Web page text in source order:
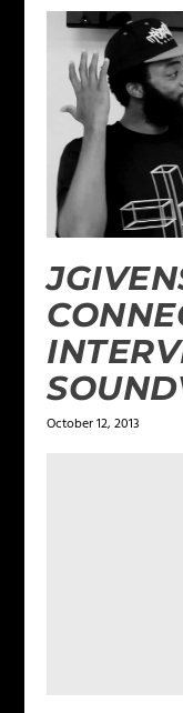
October 12, 2013